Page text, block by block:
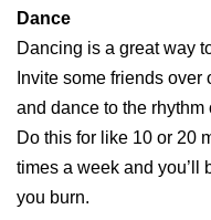
Dance
Dancing is a great way
Invite some friends
and dance to the
Do this for like 10 or 20
times a week and you’ll
you burn.